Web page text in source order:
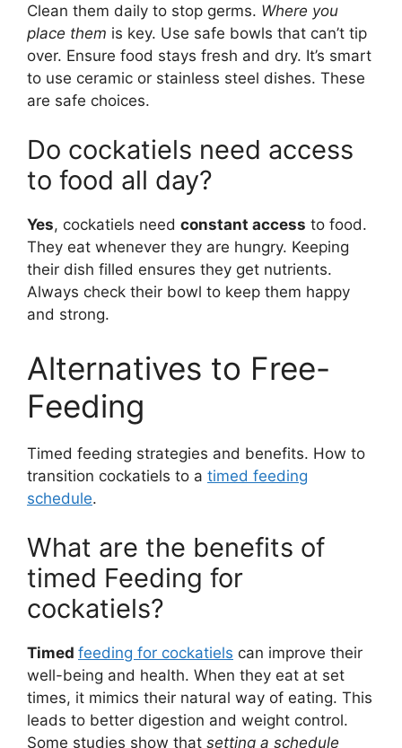
Clean them daily to stop germs. Where you
place them is key. Use safe bowls that can’t tip
over. Ensure food stays fresh and dry. It’s smart
to use ceramic or stainless steel dishes. These
are safe choices.
Do cockatiels need access
to food all day?
Yes, cockatiels need constant access to food.
They eat whenever they are hungry. Keeping
their dish filled ensures they get nutrients.
Always check their bowl to keep them happy
and strong.
Alternatives to Free-
Feeding
Timed feeding strategies and benefits. How to
transition cockatiels to a timed feeding
schedule.
What are the benefits of
timed Feeding for
cockatiels?
Timed feeding for cockatiels can improve their
well-being and health. When they eat at set
times, it mimics their natural way of eating. This
leads to better digestion and weight control.
Some studies show that setting a schedule